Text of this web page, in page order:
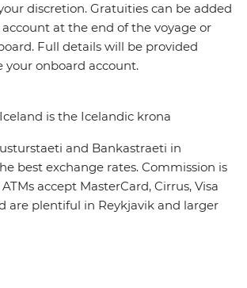
discretion. Gratuities can be added
at the end of the voyage or
Full details will be provided
your onboard account.
is the Icelandic krona
and Bankastraeti in
best exchange rates. Commission is
accept MasterCard, Cirrus, Visa
are plentiful in Reykjavik and larger